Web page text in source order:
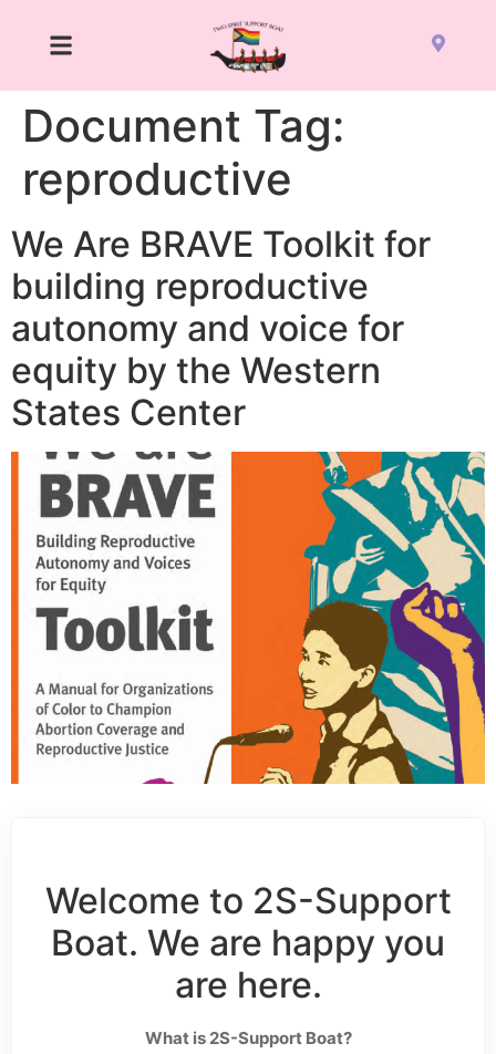
Document Tag:
reproductive
We Are BRAVE Toolkit for
building reproductive
autonomy and voice for
equity by the Western
States Center
Welcome to 2S-Support
Boat. We are happy you
are here.
What is 2S-Support Boat?